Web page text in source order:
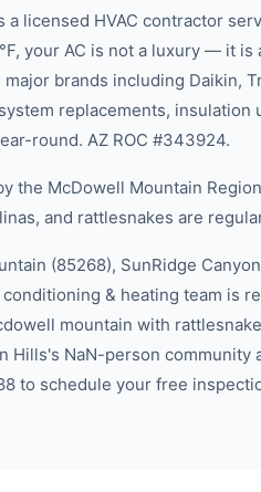
licensed HVAC contractor
your AC is not a luxury — it
brands including Daikin,
replacements, insulation
round. AZ ROC #343924.
the McDowell Mountain
and rattlesnakes are
(85268), SunRidge
& heating team is
mountain with
Hills's NaN-person community
to schedule your free